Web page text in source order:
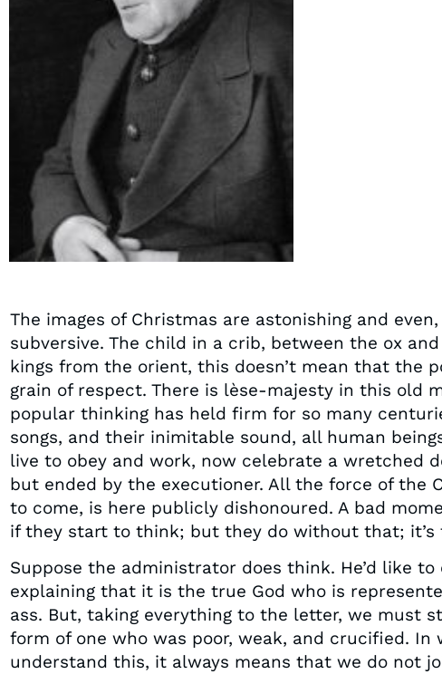
The images of Christmas are astonishing and
subversive. The child in a crib, between the ox
kings from the orient, this doesn’t mean that the
grain of respect. There is lèse-majesty in this old
popular thinking has held firm for so many
songs, and their inimitable sound, all human
live to obey and work, now celebrate a wretched
but ended by the executioner. All the force of the
to come, is here publicly dishonoured. A bad
if they start to think; but they do without that; it’s
Suppose the administrator does think. He’d like
explaining that it is the true God who is
ass. But, taking everything to the letter, we must
form of one who was poor, weak, and crucified. In
understand this, it always means that we do not